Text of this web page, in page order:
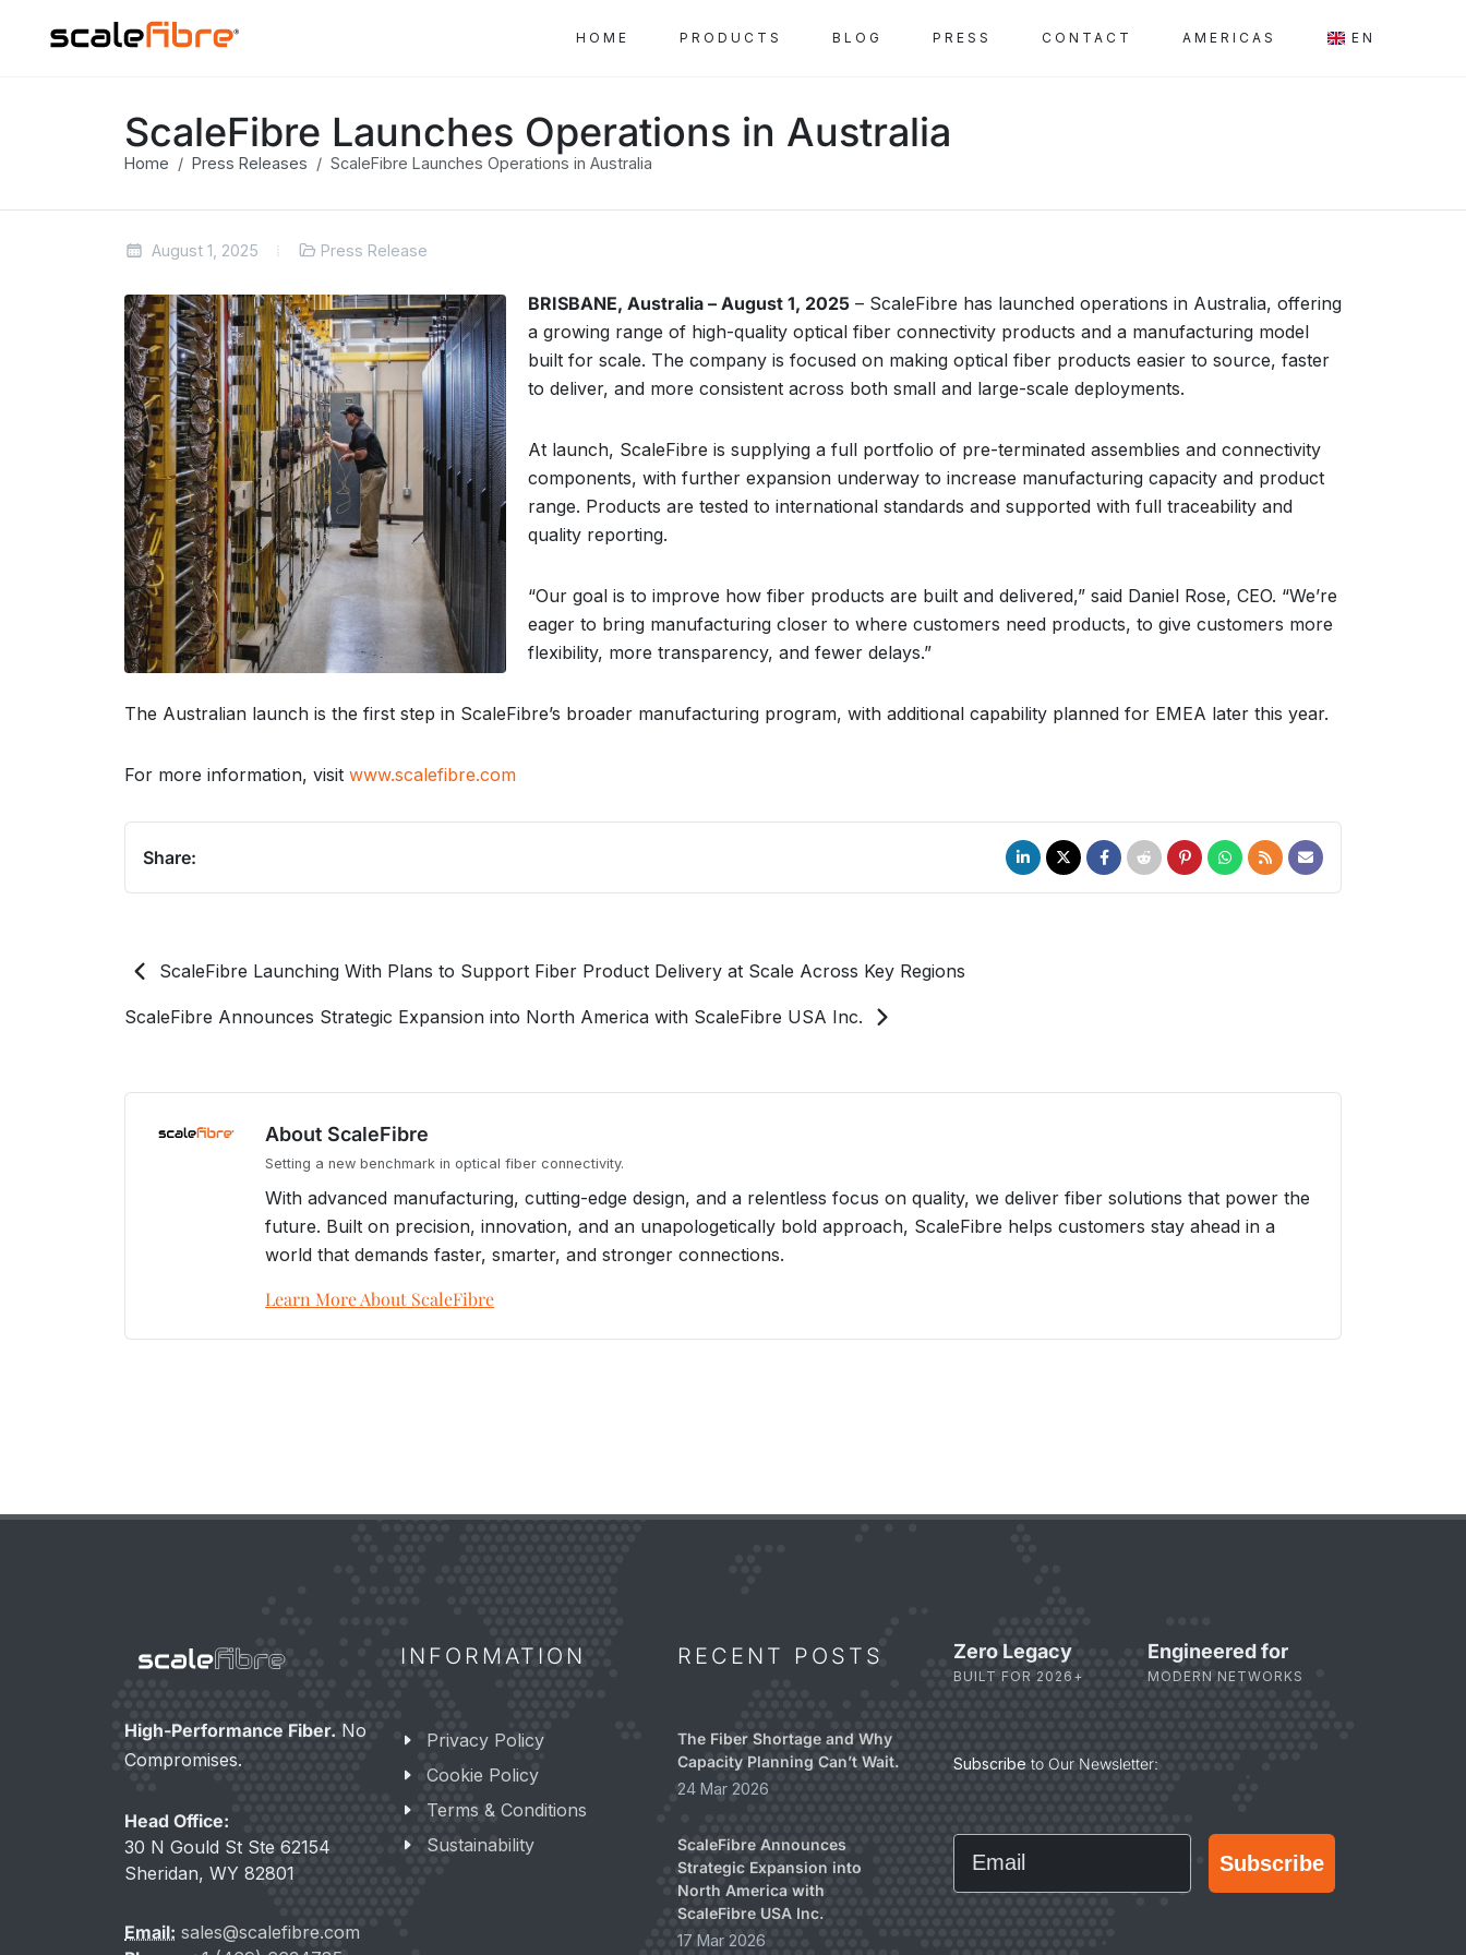
HOME PRODUCTS BLOG PRESS CONTACT AMERICAS EN
ScaleFibre Launches Operations in Australia
Home Press Releases ScaleFibre Launches Operations in Australia
August 1, 2025 Press Release
BRISBANE, Australia – August 1, 2025 – ScaleFibre has launched operations in Australia, offering
a growing range of high-quality optical fiber connectivity products and a manufacturing model
built for scale. The company is focused on making optical fiber products easier to source, faster
to deliver, and more consistent across both small and large-scale deployments.
At launch, ScaleFibre is supplying a full portfolio of pre-terminated assemblies and connectivity
components, with further expansion underway to increase manufacturing capacity and product
range. Products are tested to international standards and supported with full traceability and
quality reporting.
“Our goal is to improve how fiber products are built and delivered,” said Daniel Rose, CEO. “We’re
eager to bring manufacturing closer to where customers need products, to give customers more
flexibility, more transparency, and fewer delays.”
The Australian launch is the first step in ScaleFibre’s broader manufacturing program, with additional capability planned for EMEA later this year.
For more information, visit www.scalefibre.com
Share:
ScaleFibre Launching With Plans to Support Fiber Product Delivery at Scale Across Key Regions
ScaleFibre Announces Strategic Expansion into North America with ScaleFibre USA Inc.
About ScaleFibre
Setting a new benchmark in optical fiber connectivity.
With advanced manufacturing, cutting-edge design, and a relentless focus on quality, we deliver fiber solutions that power the
future. Built on precision, innovation, and an unapologetically bold approach, ScaleFibre helps customers stay ahead in a
world that demands faster, smarter, and stronger connections.
Learn More About ScaleFibre
High-Performance Fiber. No
Compromises.
Head Office:
30 N Gould St Ste 62154
Sheridan, WY 82801
Email: sales@scalefibre.com
INFORMATION
Privacy Policy
Cookie Policy
Terms & Conditions
Sustainability
RECENT POSTS
The Fiber Shortage and Why
Capacity Planning Can’t Wait.
24 Mar 2026
ScaleFibre Announces
Strategic Expansion into
North America with
ScaleFibre USA Inc.
17 Mar 2026
Zero Legacy
BUILT FOR 2026+
Engineered for
MODERN NETWORKS
Subscribe to Our Newsletter:
Email
Subscribe